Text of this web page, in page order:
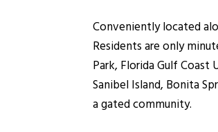
Conveniently located
Residents are only
Park, Florida Gulf
Sanibel Island, Bonita
a gated community.